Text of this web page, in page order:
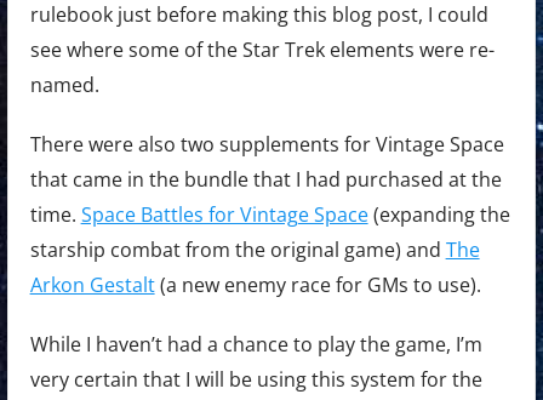
rulebook just before making this blog post, I could
see where some of the Star Trek elements were re-
named.
There were also two supplements for Vintage Space
that came in the bundle that I had purchased at the
time. Space Battles for Vintage Space(expanding the
starship combat from the original game) and The
Arkon Gestalt(a new enemy race for GMs to use).
While I haven’t had a chance to play the game, I’m
very certain that I will be using this system for the